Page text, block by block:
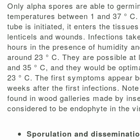
Only alpha spores are able to
temperatures between 1 and 37 °
tube is initiated, it enters the
lenticels and wounds. Infections
hours in the presence of humidity
around 23 ° C. They are possible at
and 35 ° C, and they would be
23 ° C. The first symptoms appear
weeks after the first infections.
found in wood galleries made by
considered to be endophyte in the
Sporulation and